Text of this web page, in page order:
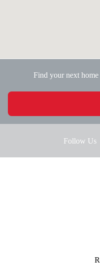
Find your next
Follow Us